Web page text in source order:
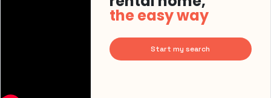
the easy way
Start my search